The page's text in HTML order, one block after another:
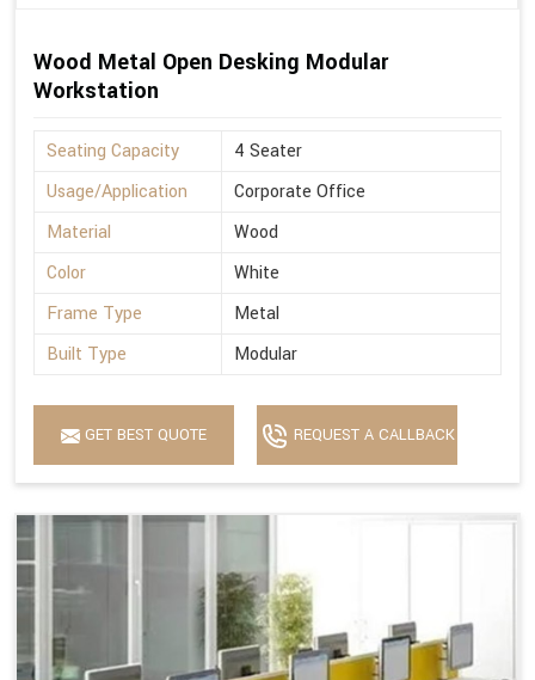
Wood Metal Open Desking Modular
Workstation
Seating Capacity
4 Seater
Usage/Application
Corporate Office
Material
Wood
Color
White
Frame Type
Metal
Built Type
Modular
GET BEST QUOTE REQUEST A CALLBACK